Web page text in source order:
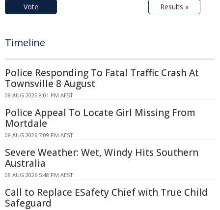
Vote Results »
Timeline
Police Responding To Fatal Traffic Crash At
Townsville 8 August
08 AUG 2026 8:01 PM AEST
Police Appeal To Locate Girl Missing From
Mortdale
08 AUG 2026 7:09 PM AEST
Severe Weather: Wet, Windy Hits Southern
Australia
08 AUG 2026 5:48 PM AEST
Call to Replace ESafety Chief with True Child
Safeguard